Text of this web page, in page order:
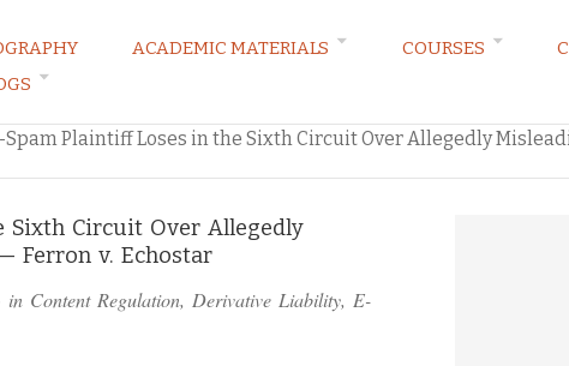
LAW BLOG
ACADEMIC MATERIALS COURSES
Spam Plaintiff Loses in the Sixth Circuit Over Allegedly
Sixth Circuit Over Allegedly
Ferron v. Echostar
in Content Regulation, Derivative Liability, E-